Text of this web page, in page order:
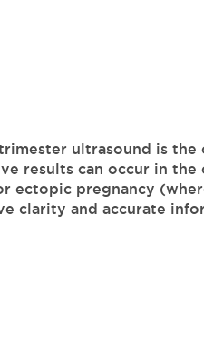
ultrasound is the
results can occur in the
ectopic pregnancy
clarity and accurate